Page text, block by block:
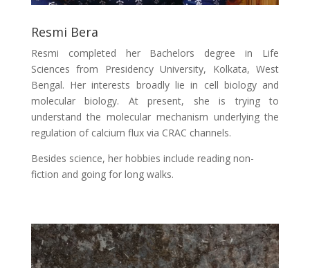
Resmi Bera
Resmi completed her Bachelors degree in Life
Sciences from Presidency University, Kolkata, West
Bengal. Her interests broadly lie in cell biology and
molecular biology. At present, she is trying to
understand the molecular mechanism underlying the
regulation of calcium flux via CRAC channels.
Besides science, her hobbies include reading non-
fiction and going for long walks.